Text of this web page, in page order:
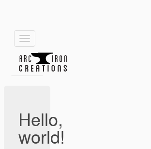
Toggle
navigation
Hello,
world!